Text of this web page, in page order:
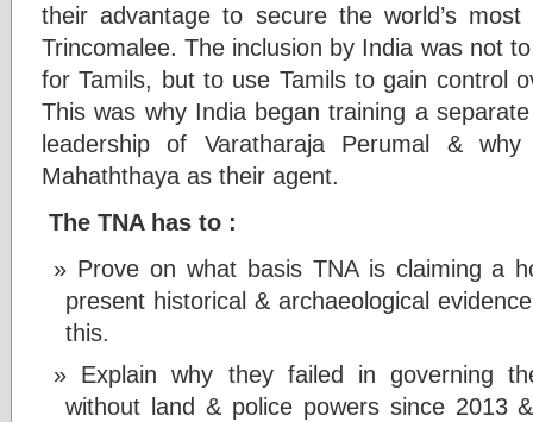
their advantage to secure the world’s
Trincomalee. The inclusion by India was not
for Tamils, but to use Tamils to gain control
This was why India began training a
leadership of Varatharaja Perumal & why
Mahaththaya as their agent.
The TNA has to :
Prove on what basis TNA is claiming a
present historical & archaeological
this.
Explain why they failed in governing
without land & police powers since 2013